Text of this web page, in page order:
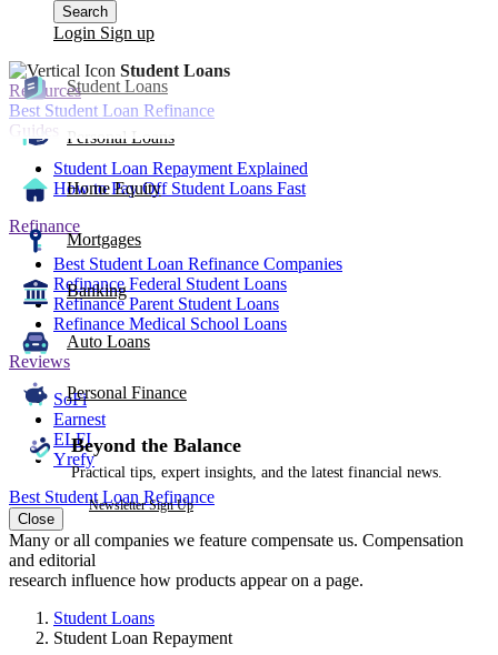
Search
Login Sign up
Student Loans
Personal Loans
Home Equity
Mortgages
Banking
Auto Loans
Personal Finance
Beyond the Balance
Practical tips, expert insights, and the latest financial news.
Newsletter Sign Up
Student Loans
Resources
Best Student Loan Refinance
Guides
Student Loan Repayment Explained
How to Pay Off Student Loans Fast
Refinance
Best Student Loan Refinance Companies
Refinance Federal Student Loans
Refinance Parent Student Loans
Refinance Medical School Loans
Reviews
SoFi
Earnest
ELFI
Yrefy
Best Student Loan Refinance
Close
Many or all companies we feature compensate us. Compensation
and editorial
research influence how products appear on a page.
Student Loans
Student Loan Repayment